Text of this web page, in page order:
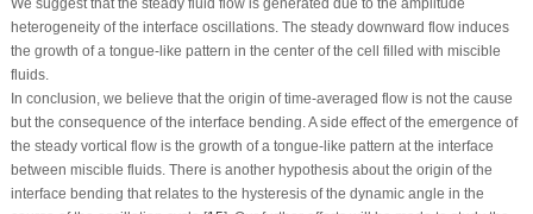
We suggest that the steady fluid flow is generated due to the amplitude
heterogeneity of the interface oscillations. The steady downward flow induces
the growth of a tongue-like pattern in the center of the cell filled with miscible
fluids.
In conclusion, we believe that the origin of time-averaged flow is not the cause
but the consequence of the interface bending. A side effect of the emergence of
the steady vortical flow is the growth of a tongue-like pattern at the interface
between miscible fluids. There is another hypothesis about the origin of the
interface bending that relates to the hysteresis of the dynamic angle in the